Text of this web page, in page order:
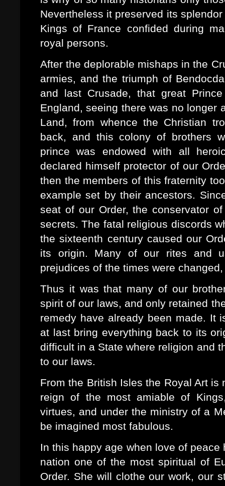
Nevertheless it preserved its
Kings of France confided during
royal persons.
After the deplorable mishaps in the
armies, and the triumph of
and last Crusade, that great
England, seeing there was no longer
Land, from whence the Christian
back, and this colony of brothers
prince was endowed with all
declared himself protector of our
then the members of this fraternity
example set by their ancestors.
seat of our Order, the conservator
secrets. The fatal religious discords
the sixteenth century caused our
its origin. Many of our rites and
prejudices of the times were
Thus it was that many of our
spirit of our laws, and only retained
remedy have already been made. It
at last bring everything back to its
difficult in a State where religion and
to our laws.
From the British Isles the Royal Art
reign of the most amiable of
virtues, and under the ministry of a
be imagined most fabulous.
In this happy age when love of
nation one of the most spiritual of
Order. She will clothe our work, our